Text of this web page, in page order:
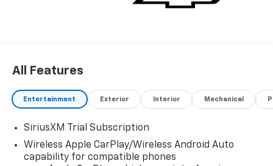
All Features
Entertainment Exterior Interior Mechanical
SiriusXM Trial Subscription
Wireless Apple CarPlay/Wireless Android Auto
capability for compatible phones